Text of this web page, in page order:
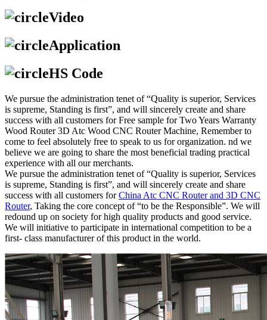
Video
Application
HS Code
We pursue the administration tenet of “Quality is superior, Services
is supreme, Standing is first”, and will sincerely create and share
success with all customers for Free sample for Two Years Warranty
Wood Router 3D Atc Wood CNC Router Machine, Remember to
come to feel absolutely free to speak to us for organization. nd we
believe we are going to share the most beneficial trading practical
experience with all our merchants.
We pursue the administration tenet of “Quality is superior, Services
is supreme, Standing is first”, and will sincerely create and share
success with all customers forChina Atc CNC Router and 3D CNC
Router, Taking the core concept of “to be the Responsible”. We will
redound up on society for high quality products and good service.
We will initiative to participate in international competition to be a
first- class manufacturer of this product in the world.